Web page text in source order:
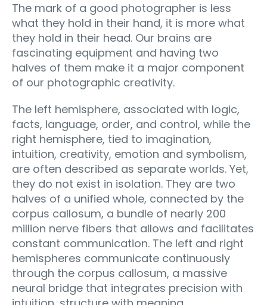
The mark of a good photographer is less
what they hold in their hand, it is more what
they hold in their head. Our brains are
fascinating equipment and having two
halves of them make it a major component
of our photographic creativity.
The left hemisphere, associated with logic,
facts, language, order, and control, while the
right hemisphere, tied to imagination,
intuition, creativity, emotion and symbolism,
are often described as separate worlds. Yet,
they do not exist in isolation. They are two
halves of a unified whole, connected by the
corpus callosum, a bundle of nearly 200
million nerve fibers that allows and facilitates
constant communication. The left and right
hemispheres communicate continuously
through the corpus callosum, a massive
neural bridge that integrates precision with